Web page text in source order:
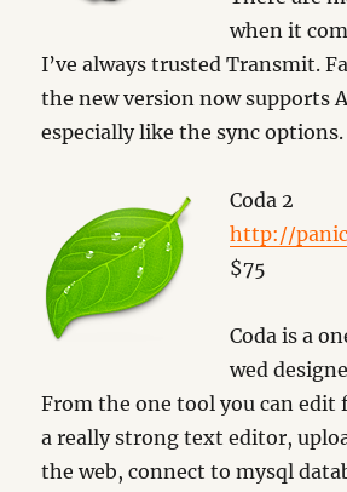
when it
I’ve always trusted Transmit.
the new version now supports
especially like the sync options.
Coda 2
http://
$75
Coda is a
wed
From the one tool you can edit
a really strong text editor,
the web, connect to mysql